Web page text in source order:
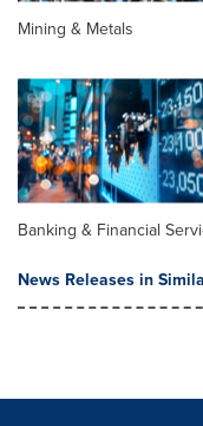
Mining & Metals
Banking & Financial
News Releases in